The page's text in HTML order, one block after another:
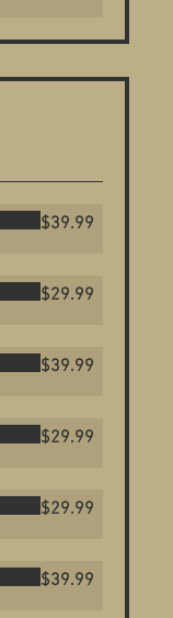
$39.99
$29.99
$39.99
$29.99
$29.99
$39.99